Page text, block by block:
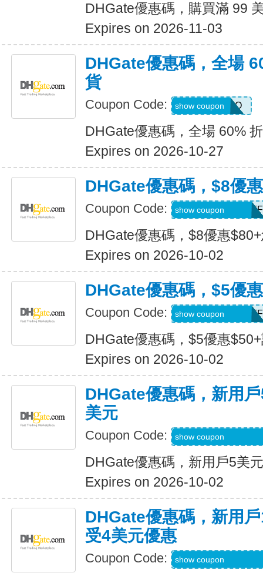
DHGate優惠碼，購買滿 99
Expires on 2026-11-03
DHGate優惠碼，全場
貨
Coupon Code: JENNARIZOO
show coupon
DHGate優惠碼，全場 60%
Expires on 2026-10-27
DHGate優惠碼，$8優
Coupon Code: DH2026JULY8OFF
show coupon
DHGate優惠碼，$8優惠
Expires on 2026-10-02
DHGate優惠碼，$5優
Coupon Code: DH2026JULY5OFF
show coupon
DHGate優惠碼，$5優惠
Expires on 2026-10-02
DHGate優惠碼，新用
美元
Coupon Code: show coupon
DHGate優惠碼，新用戶5美
Expires on 2026-10-02
DHGate優惠碼，新用
受4美元優惠
Coupon Code: show coupon